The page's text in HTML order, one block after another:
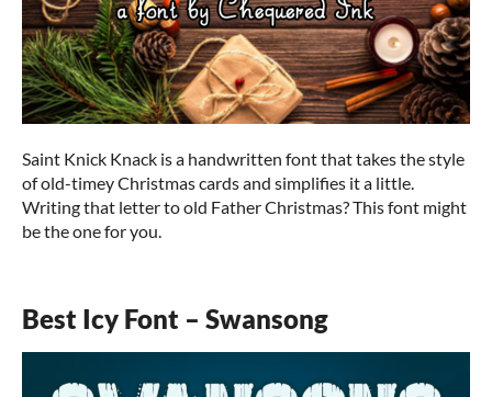
Saint Knick Knack is a handwritten font that takes the style
of old-timey Christmas cards and simplifies it a little.
Writing that letter to old Father Christmas? This font might
be the one for you.
Best Icy Font – Swansong